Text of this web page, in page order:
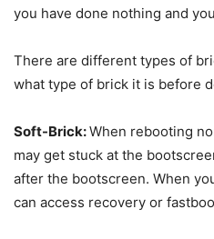
you have done nothing and
There are different types of
what type of brick it is before
Soft-Brick:When rebooting
may get stuck at the
after the bootscreen. When
can access recovery or